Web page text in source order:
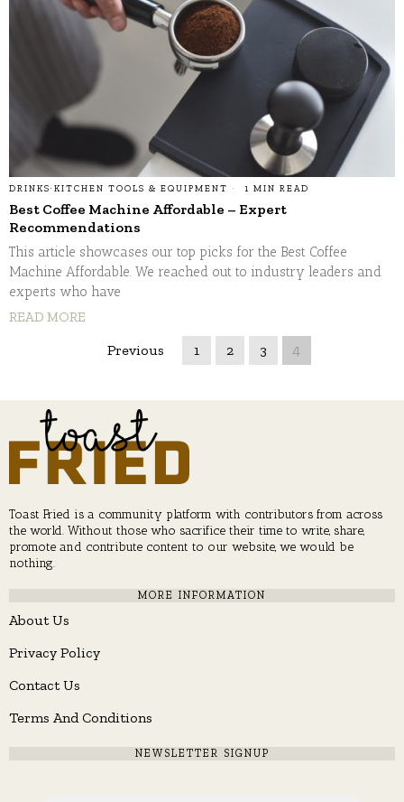
DRINKS· KITCHEN TOOLS & EQUIPMENT 1 MIN READ
Best Coffee Machine Affordable – Expert
Recommendations
This article showcases our top picks for the Best Coffee
Machine Affordable. We reached out to industry leaders and
experts who have
READ MORE
Previous 1 2 3 4
Toast Fried is a community platform with contributors from across
the world. Without those who sacrifice their time to write, share,
promote and contribute content to our website, we would be
nothing.
MORE INFORMATION
About Us
Privacy Policy
Contact Us
Terms And Conditions
NEWSLETTER SIGNUP